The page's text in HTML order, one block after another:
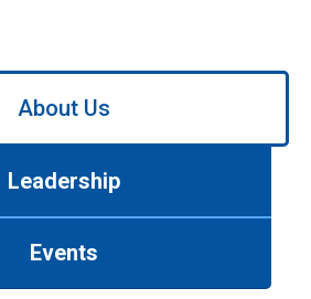
About Us
Leadership
Events